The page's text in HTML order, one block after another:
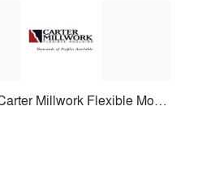
Carter Millwork Flexible Moulding